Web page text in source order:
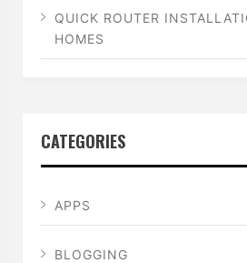
QUICK ROUTER
HOMES
CATEGORIES
APPS
BLOGGING